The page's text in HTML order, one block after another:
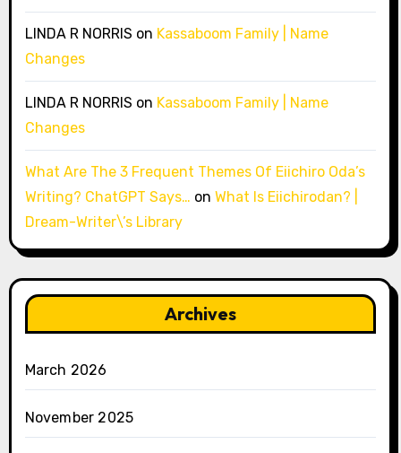
LINDA R NORRIS on Kassaboom Family | Name
Changes
LINDA R NORRIS on Kassaboom Family | Name
Changes
What Are The 3 Frequent Themes Of Eiichiro Oda’s
Writing? ChatGPT Says… on What Is Eiichirodan? |
Dream-Writer\’s Library
Archives
March 2026
November 2025